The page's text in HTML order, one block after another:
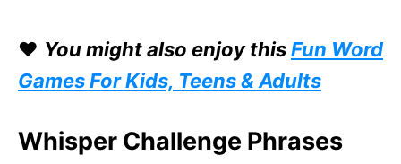
❤️ You might also enjoy thisFun Word
Games For Kids, Teens & Adults
Whisper Challenge Phrases